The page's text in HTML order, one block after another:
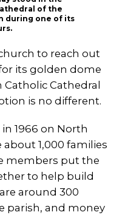
of the
during one of its
to reach out
its golden dome
Cathedral
is no different.
1966 on North
1,000 families
members put the
to help build
around 300
parish, and money